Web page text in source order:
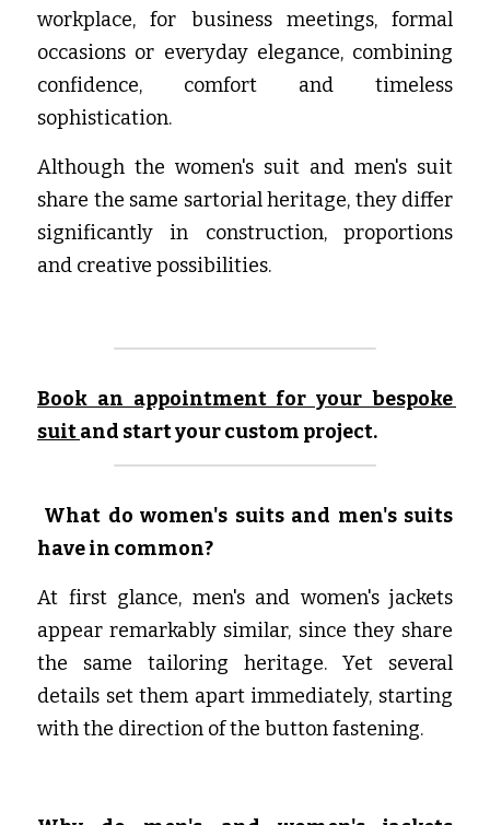
workplace, for business meetings, formal
occasions or everyday elegance, combining
confidence, comfort and timeless
sophistication.
Although the women's suit and men's suit
share the same sartorial heritage, they differ
significantly in construction, proportions
and creative possibilities.
Book an appointment for your bespoke
suitand start your custom project.
What do women's suits and men's suits
have in common?
At first glance, men's and women's jackets
appear remarkably similar, since they share
the same tailoring heritage. Yet several
details set them apart immediately, starting
with the direction of the button fastening.